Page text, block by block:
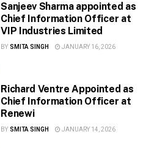
Sanjeev Sharma appointed as
Chief Information Officer at
VIP Industries Limited
BY SMITA SINGH JANUARY 16, 2026
Richard Ventre Appointed as
Chief Information Officer at
Renewi
BY SMITA SINGH JANUARY 14, 2026